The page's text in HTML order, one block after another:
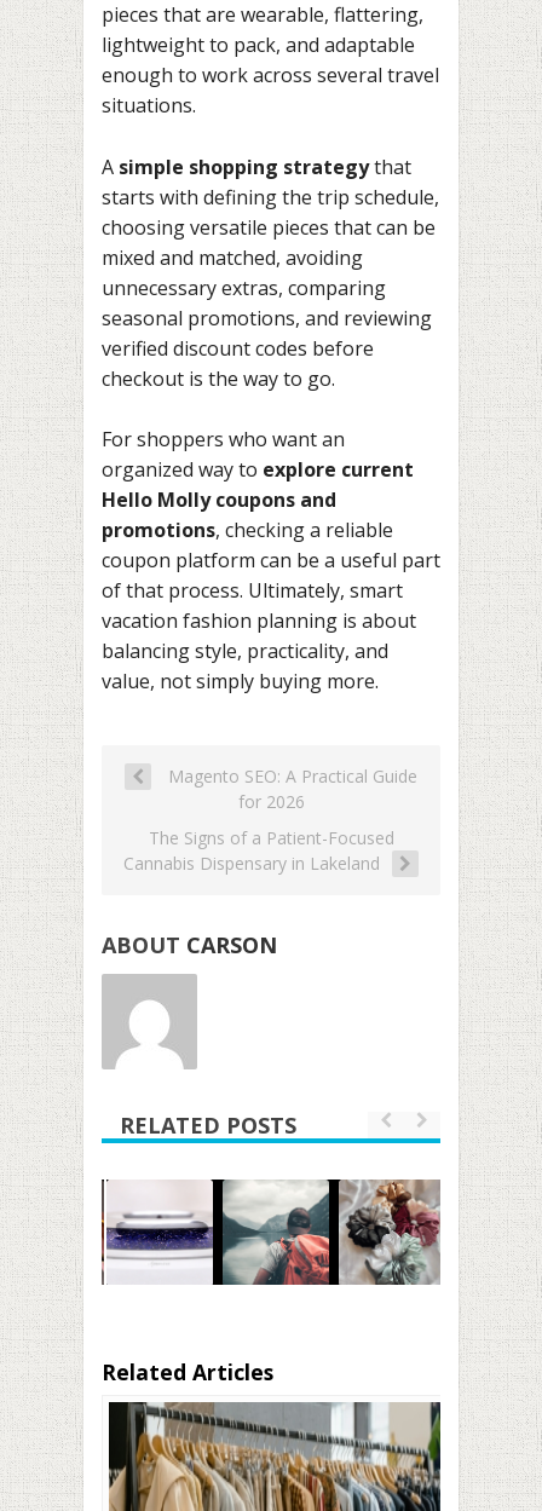
pieces that are wearable, flattering,
lightweight to pack, and adaptable
enough to work across several travel
situations.
A simple shopping strategythat
starts with defining the trip schedule,
choosing versatile pieces that can be
mixed and matched, avoiding
unnecessary extras, comparing
seasonal promotions, and reviewing
verified discount codes before
checkout is the way to go.
For shoppers who want an
organized way to explore current
Hello Molly coupons and
promotions, checking a reliable
coupon platform can be a useful part
of that process. Ultimately, smart
vacation fashion planning is about
balancing style, practicality, and
value, not simply buying more.
Magento SEO: A Practical Guide
for 2026
The Signs of a Patient-Focused
Cannabis Dispensary in Lakeland
ABOUT CARSON
RELATED POSTS
Related Articles